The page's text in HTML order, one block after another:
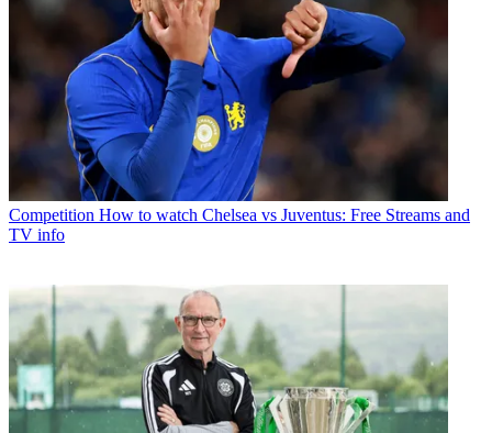
Competition How to watch Chelsea vs Juventus: Free Streams and
TV info